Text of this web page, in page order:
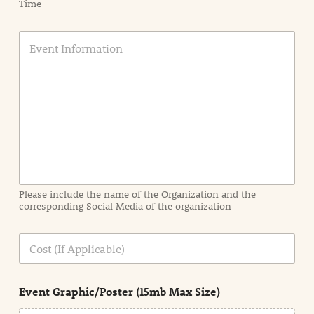
Time
E
a
t
i
n
n
e
Please include the name of the Organization and the
corresponding Social Media of the organization
C
s
Event Graphic/Poster (15mb Max Size)